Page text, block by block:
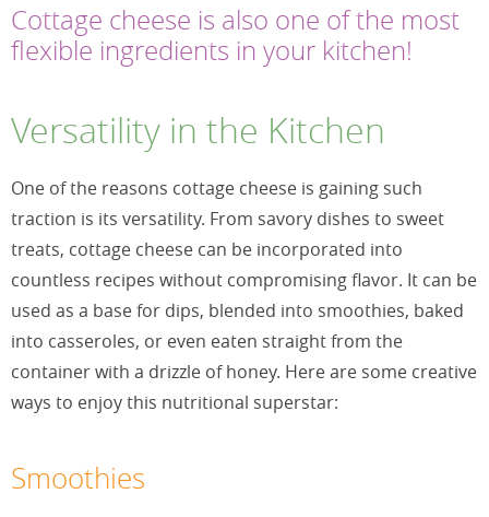
Cottage cheese is also one of the most
flexible ingredients in your kitchen!
Versatility in the Kitchen
One of the reasons cottage cheese is gaining such
traction is its versatility. From savory dishes to sweet
treats, cottage cheese can be incorporated into
countless recipes without compromising flavor. It can be
used as a base for dips, blended into smoothies, baked
into casseroles, or even eaten straight from the
container with a drizzle of honey. Here are some creative
ways to enjoy this nutritional superstar:
Smoothies